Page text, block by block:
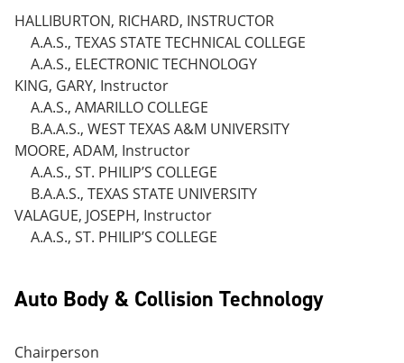
HALLIBURTON, RICHARD, INSTRUCTOR
A.A.S., TEXAS STATE TECHNICAL COLLEGE
A.A.S., ELECTRONIC TECHNOLOGY
KING, GARY, Instructor
A.A.S., AMARILLO COLLEGE
B.A.A.S., WEST TEXAS A&M UNIVERSITY
MOORE, ADAM, Instructor
A.A.S., ST. PHILIP’S COLLEGE
B.A.A.S., TEXAS STATE UNIVERSITY
VALAGUE, JOSEPH, Instructor
A.A.S., ST. PHILIP’S COLLEGE
Auto Body & Collision Technology
Chairperson